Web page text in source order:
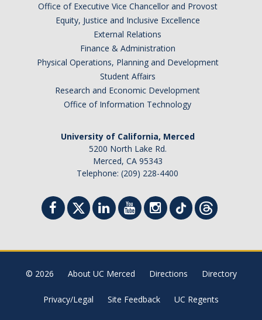
Office of Executive Vice Chancellor and Provost
Equity, Justice and Inclusive Excellence
External Relations
Finance & Administration
Physical Operations, Planning and Development
Student Affairs
Research and Economic Development
Office of Information Technology
University of California, Merced
5200 North Lake Rd.
Merced, CA 95343
Telephone: (209) 228-4400
© 2026 About UC Merced Directions Directory
Privacy/Legal Site Feedback UC Regents